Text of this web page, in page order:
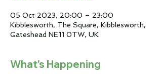
05 Oct 2023, 20:00 – 23:00
Kibblesworth, The Square, Kibblesworth,
Gateshead NE11 0TW, UK
What's Happening